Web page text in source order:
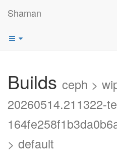
Shaman
Builds ceph >
20260514.211322-
> default